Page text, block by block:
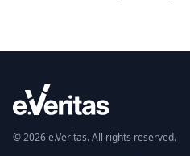
© 2026 e.Veritas. All rights reserved.